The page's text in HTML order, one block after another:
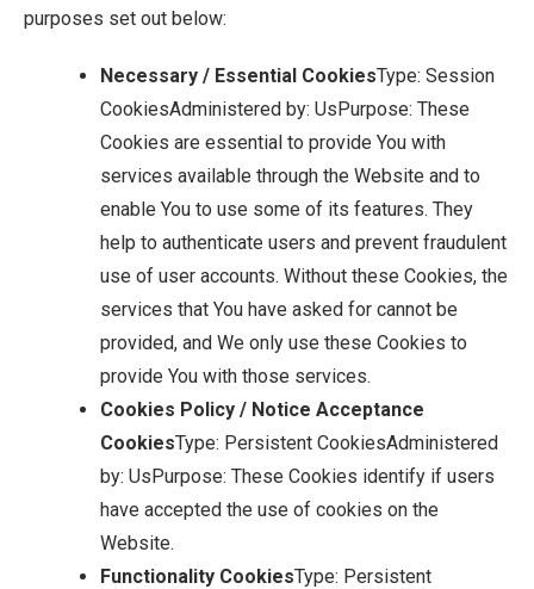
purposes set out below:
Necessary / Essential CookiesType: Session
CookiesAdministered by: UsPurpose: These
Cookies are essential to provide You with
services available through the Website and to
enable You to use some of its features. They
help to authenticate users and prevent fraudulent
use of user accounts. Without these Cookies, the
services that You have asked for cannot be
provided, and We only use these Cookies to
provide You with those services.
Cookies Policy / Notice Acceptance
CookiesType: Persistent CookiesAdministered
by: UsPurpose: These Cookies identify if users
have accepted the use of cookies on the
Website.
Functionality CookiesType: Persistent